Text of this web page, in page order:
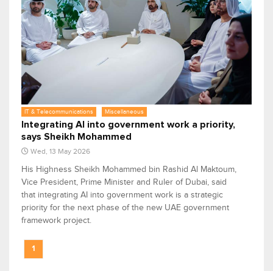
IT & Telecommunications Miscellaneous
Integrating AI into government work a priority,
says Sheikh Mohammed
Wed, 13 May 2026
His Highness Sheikh Mohammed bin Rashid Al Maktoum,
Vice President, Prime Minister and Ruler of Dubai, said
that integrating AI into government work is a strategic
priority for the next phase of the new UAE government
framework project.
1